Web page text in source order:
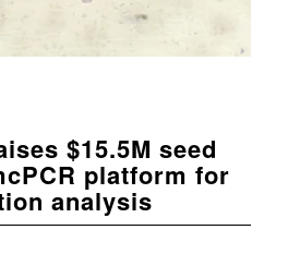
$15.5M seed
platform for
analysis